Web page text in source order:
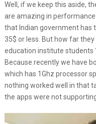
Well, if we keep this aside,
are amazing in
that Indian government has
35$ or less. But how far
education institute students
Because recently we have
which has 1Ghz processor
nothing worked well in that
the apps were not supporting